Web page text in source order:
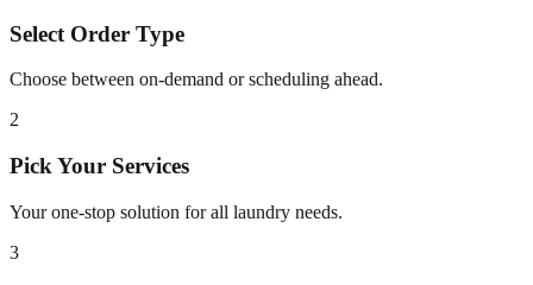
Select Order Type
Choose between on-demand or scheduling ahead.
2
Pick Your Services
Your one-stop solution for all laundry needs.
3